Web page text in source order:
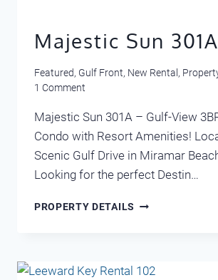
Majestic Sun 301A
Featured, Gulf Front, New Rental ,
1 Comment
Majestic Sun 301A – Gulf-View
Condo with Resort Amenities!
Scenic Gulf Drive in Miramar
Looking for the perfect Destin…
PROPERTY DETAILS MAJESTIC